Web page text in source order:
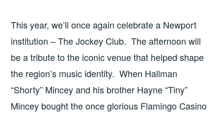
This year, we’ll once again celebrate a Newport
institution – The Jockey Club. The afternoon will
be a tribute to the iconic venue that helped shape
the region’s music identity. When Hallman
“Shorty” Mincey and his brother Hayne “Tiny”
Mincey bought the once glorious Flamingo Casino